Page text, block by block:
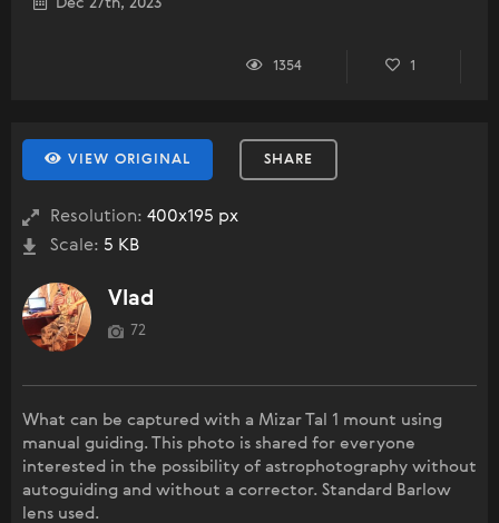
Dec 27th, 2023
1354 1
VIEW ORIGINAL SHARE
Resolution: 400x195 px
Scale: 5 KB
Vlad
72
What can be captured with a Mizar Tal 1 mount using
manual guiding. This photo is shared for everyone
interested in the possibility of astrophotography without
autoguiding and without a corrector. Standard Barlow
lens used.